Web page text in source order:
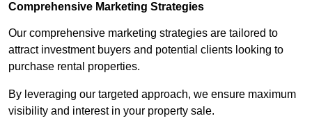
Comprehensive Marketing Strategies
Our comprehensive marketing strategies are tailored to
attract investment buyers and potential clients looking to
purchase rental properties.
By leveraging our targeted approach, we ensure maximum
visibility and interest in your property sale.